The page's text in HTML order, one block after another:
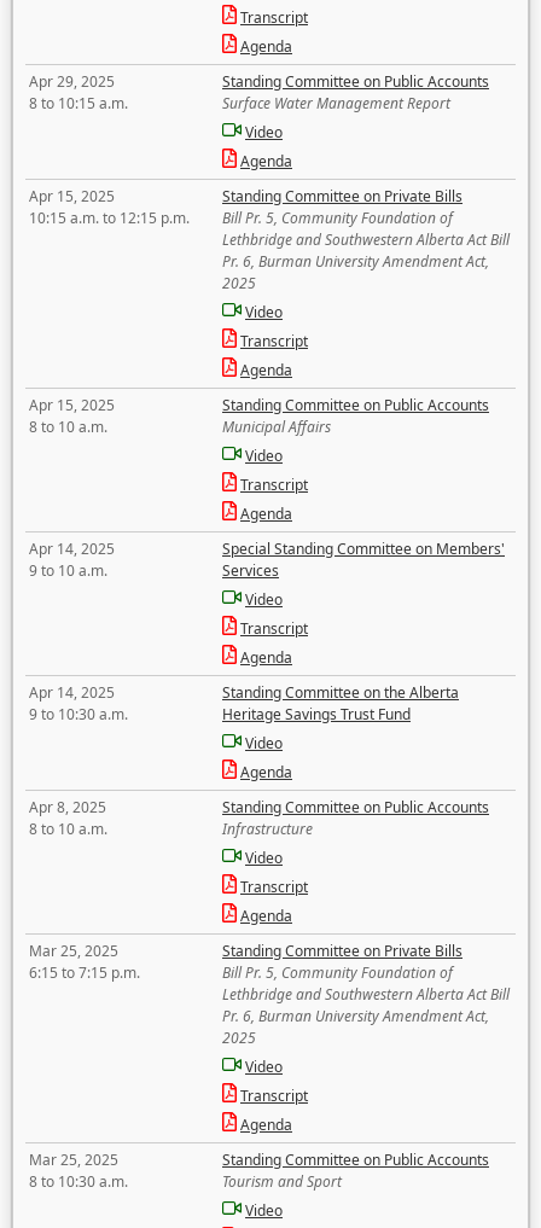
Transcript
Agenda
Apr 29, 2025
8 to 10:15 a.m.
Standing Committee on Public Accounts
Surface Water Management Report
Video
Agenda
Apr 15, 2025
10:15 a.m. to 12:15 p.m.
Standing Committee on Private Bills
Bill Pr. 5, Community Foundation of
Lethbridge and Southwestern Alberta Act Bill
Pr. 6, Burman University Amendment Act,
2025
Video
Transcript
Agenda
Apr 15, 2025
8 to 10 a.m.
Standing Committee on Public Accounts
Municipal Affairs
Video
Transcript
Agenda
Apr 14, 2025
9 to 10 a.m.
Special Standing Committee on Members'
Services
Video
Transcript
Agenda
Apr 14, 2025
9 to 10:30 a.m.
Standing Committee on the Alberta
Heritage Savings Trust Fund
Video
Agenda
Apr 8, 2025
8 to 10 a.m.
Standing Committee on Public Accounts
Infrastructure
Video
Transcript
Agenda
Mar 25, 2025
6:15 to 7:15 p.m.
Standing Committee on Private Bills
Bill Pr. 5, Community Foundation of
Lethbridge and Southwestern Alberta Act Bill
Pr. 6, Burman University Amendment Act,
2025
Video
Transcript
Agenda
Mar 25, 2025
8 to 10:30 a.m.
Standing Committee on Public Accounts
Tourism and Sport
Video